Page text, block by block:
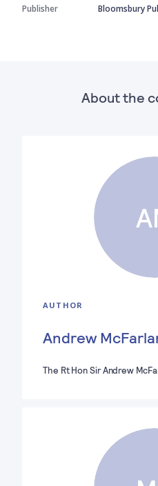
Publisher
Bloomsbury
About the
AUTHOR
Andrew
The Rt Hon Sir Andrew